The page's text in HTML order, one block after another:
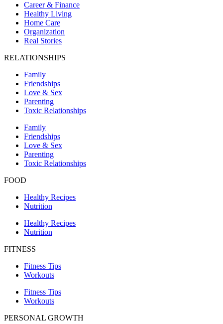
Career & Finance
Healthy Living
Home Care
Organization
Real Stories
RELATIONSHIPS
Family
Friendships
Love & Sex
Parenting
Toxic Relationships
Family
Friendships
Love & Sex
Parenting
Toxic Relationships
FOOD
Healthy Recipes
Nutrition
Healthy Recipes
Nutrition
FITNESS
Fitness Tips
Workouts
Fitness Tips
Workouts
PERSONAL GROWTH